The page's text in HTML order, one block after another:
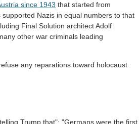
since 1943 that started from
Nazis in equal numbers to that
Final Solution architect Adolf
other war criminals leading
any reparations toward holocaust
Trump that": "Germans were the first